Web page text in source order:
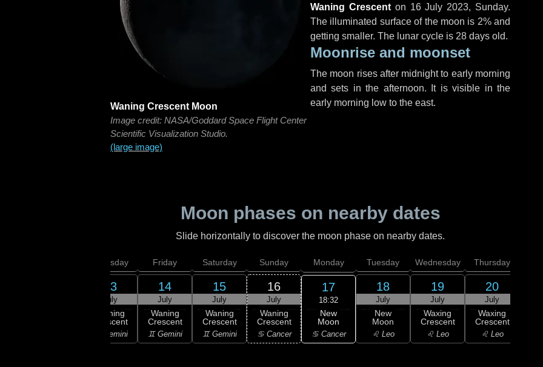
Waning Crescent Moon
Image credit: NASA/Goddard Space Flight Center
Scientific Visualization Studio.
(large image)
Waning Crescenton 16 July 2023, Sunday.
The illuminated surface of the moon is 2% and
getting smaller. The lunar cycle is 28 days old.
Moonrise and moonset
The moon rises after midnight to early morning
and sets in the afternoon. It is visible in the
early morning low to the east.
Moon phases on nearby dates
Slide horizontally to discover the moon phase on nearby dates.
Thursday
13
July
Waning
Crescent
♊ Gemini
Friday
14
July
Waning
Crescent
♊ Gemini
Saturday
15
July
Waning
Crescent
♊ Gemini
Sunday
16
July
Waning
Crescent
♋ Cancer
Monday
17
18:32
New
Moon
♋ Cancer
Tuesday
18
July
New
Moon
♌ Leo
Wednesday
19
July
Waxing
Crescent
♌ Leo
Thursday
20
July
Waxing
Crescent
♌ Leo